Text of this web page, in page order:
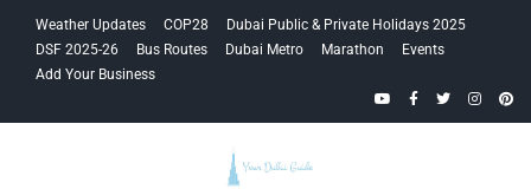
navigation
content
Weather Updates COP28
Dubai Public & Private Holidays 2025
DSF 2025-26
Bus Routes Dubai Metro Marathon
Events
Add Your Business
YouTubeFacebook
Twitter